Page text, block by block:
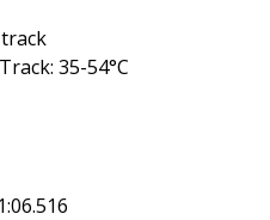
35-54°C